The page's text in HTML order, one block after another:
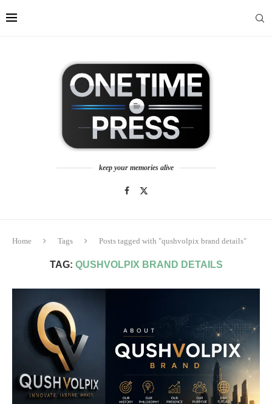
keep your memories alive
Home Tags Posts tagged with "qushvolpix brand details"
TAG: QUSHVOLPIX BRAND DETAILS